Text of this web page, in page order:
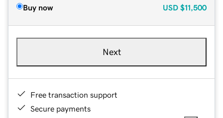
Buy now USD $11,500
Next
Free transaction support
Secure payments